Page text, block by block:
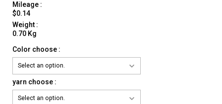
Mileage :
$0.14
Weight :
0.70 Kg
Color choose :
yarn choose :